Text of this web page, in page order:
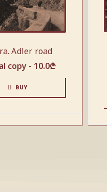
Adler road
copy - 10.0₾
BUY